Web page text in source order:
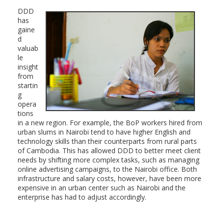
DDD
has
gaine
d
valuab
le
insight
from
startin
g
opera
tions
in a new region. For example, the BoP workers hired from
urban slums in Nairobi tend to have higher English and
technology skills than their counterparts from rural parts
of Cambodia. This has allowed DDD to better meet client
needs by shifting more complex tasks, such as managing
online advertising campaigns, to the Nairobi office. Both
infrastructure and salary costs, however, have been more
expensive in an urban center such as Nairobi and the
enterprise has had to adjust accordingly.